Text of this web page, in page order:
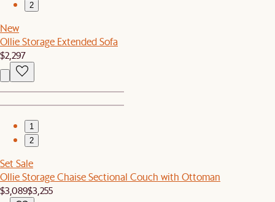
2
New
Ollie Storage Extended Sofa
$2,297
1
2
Set Sale
Ollie Storage Chaise Sectional Couch with Ottoman
$3,089$3,255